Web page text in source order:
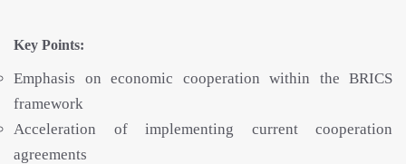
Key Points:
Emphasis on economic cooperation within the BRICS
framework
Acceleration of implementing current cooperation
agreements